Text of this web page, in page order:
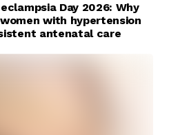
Day 2026: Why
with hypertension
antenatal care